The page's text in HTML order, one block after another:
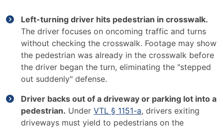
Left-turning driver hits pedestrian in crosswalk.
The driver focuses on oncoming traffic and turns
without checking the crosswalk. Footage may show
the pedestrian was already in the crosswalk before
the driver began the turn, eliminating the "stepped
out suddenly" defense.
Driver backs out of a driveway or parking lot into a
pedestrian. Under VTL § 1151-a, drivers exiting
driveways must yield to pedestrians on the